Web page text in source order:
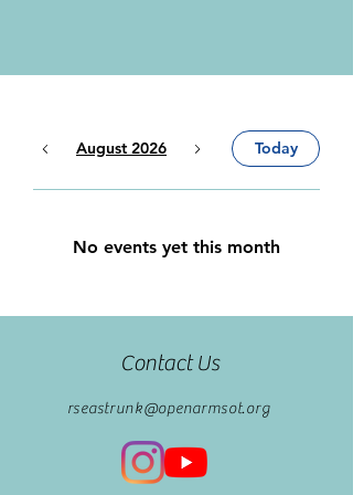
August 2026 Today
No events yet this month
Contact Us
rseastrunk@openarmsot.org